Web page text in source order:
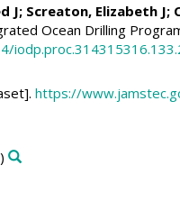
J; Screaton, Elizabeth J;
Ocean Drilling
https://